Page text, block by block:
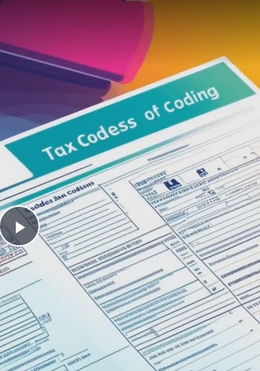
Play Video